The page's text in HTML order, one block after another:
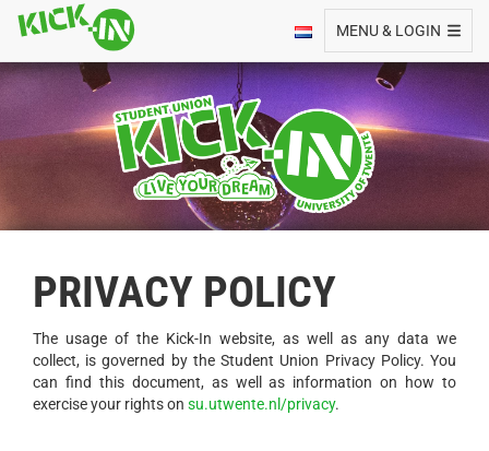
Toggle navigation
PRIVACY POLICY
The usage of the Kick-In website, as well as any data we
collect, is governed by the Student Union Privacy Policy. You
can find this document, as well as information on how to
exercise your rights on su.utwente.nl/privacy.